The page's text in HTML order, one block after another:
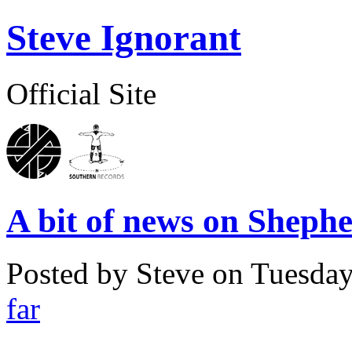
Steve Ignorant
Official Site
A bit of news on
Posted by Steve on
far